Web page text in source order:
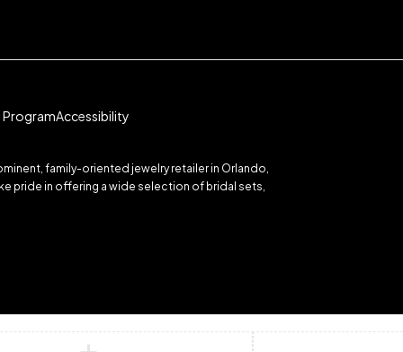
Accessibility
family-oriented jewelry retailer in Orlando,
pride in offering a wide selection of bridal sets,